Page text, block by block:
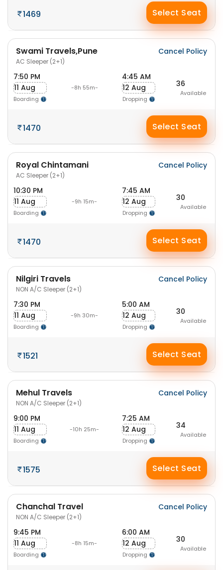
1469 Select Seat
Swami Travels,Pune
AC Sleeper (2+1)
Cancel Policy
7:50 PM
11 Aug
Boarding
-8h 55m-
4:45 AM
12 Aug
Dropping
36
Available
1470 Select Seat
Royal Chintamani
AC Sleeper (2+1)
Cancel Policy
10:30 PM
11 Aug
Boarding
-9h 15m-
7:45 AM
12 Aug
Dropping
30
Available
1470 Select Seat
Nilgiri Travels
NON A/C Sleeper (2+1)
Cancel Policy
7:30 PM
11 Aug
Boarding
-9h 30m-
5:00 AM
12 Aug
Dropping
30
Available
1521 Select Seat
Mehul Travels
NON A/C Sleeper (2+1)
Cancel Policy
9:00 PM
11 Aug
Boarding
-10h 25m-
7:25 AM
12 Aug
Dropping
34
Available
1575 Select Seat
Chanchal Travel
NON A/C Sleeper (2+1)
Cancel Policy
9:45 PM
11 Aug
Boarding
-8h 15m-
6:00 AM
12 Aug
Dropping
30
Available